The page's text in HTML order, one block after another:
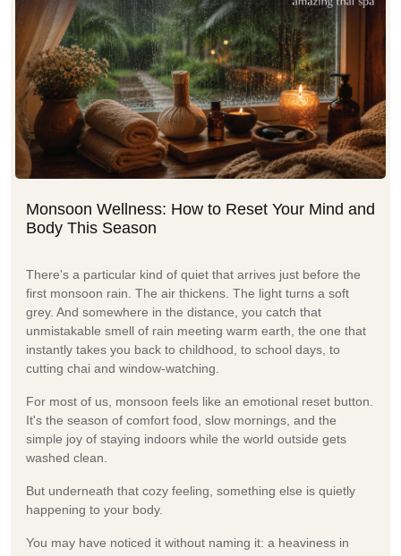
Monsoon Wellness: How to Reset Your Mind and
Body This Season
There's a particular kind of quiet that arrives just before the
first monsoon rain. The air thickens. The light turns a soft
grey. And somewhere in the distance, you catch that
unmistakable smell of rain meeting warm earth, the one that
instantly takes you back to childhood, to school days, to
cutting chai and window-watching.
For most of us, monsoon feels like an emotional reset button.
It's the season of comfort food, slow mornings, and the
simple joy of staying indoors while the world outside gets
washed clean.
But underneath that cozy feeling, something else is quietly
happening to your body.
You may have noticed it without naming it: a heaviness in